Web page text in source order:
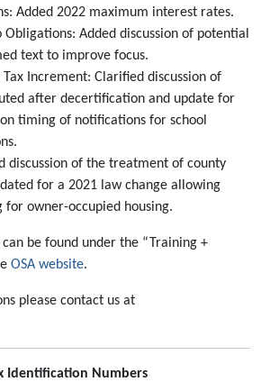
Added 2022 maximum interest rates.
Obligations: Added discussion of potential
text to improve focus.
Increment: Clarified discussion of
after decertification and update for
timing of notifications for school
discussion of the treatment of county
for a 2021 law change allowing
for owner-occupied housing.
be found under the “Training +
OSA website.
please contact us at
Identification Numbers